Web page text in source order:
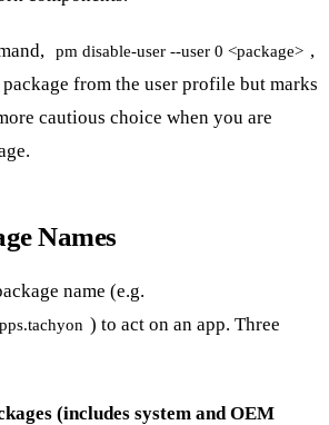
pm disable-user --user 0 <package> ,
from the user profile but marks
cautious choice when you are
Names
name (e.g.
) to act on an app. Three
(includes system and OEM